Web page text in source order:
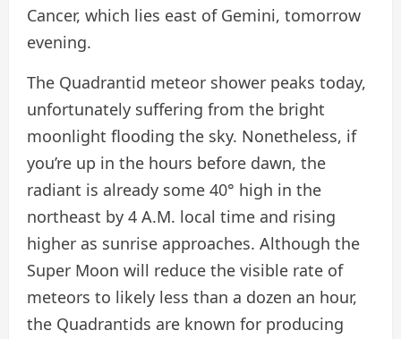
Cancer, which lies east of Gemini, tomorrow
evening.
The Quadrantid meteor shower peaks today,
unfortunately suffering from the bright
moonlight flooding the sky. Nonetheless, if
you’re up in the hours before dawn, the
radiant is already some 40° high in the
northeast by 4 A.M. local time and rising
higher as sunrise approaches. Although the
Super Moon will reduce the visible rate of
meteors to likely less than a dozen an hour,
the Quadrantids are known for producing